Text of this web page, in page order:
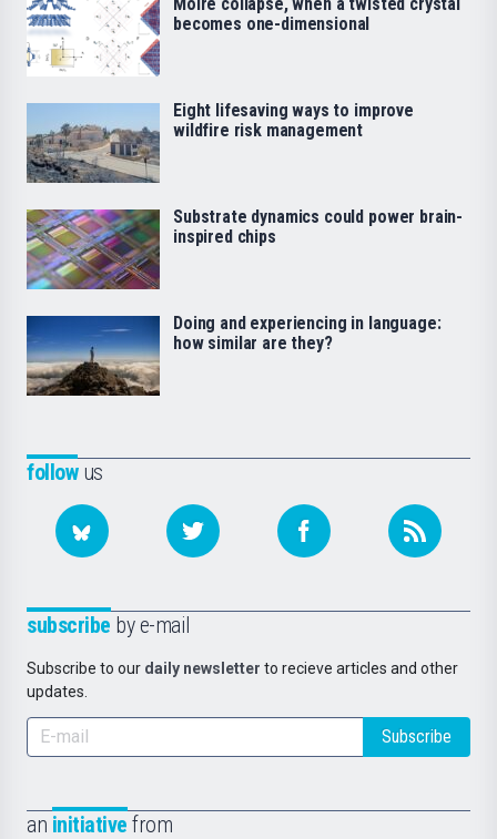
followus
subscribe by e-mail
Subscribe to our daily newsletter to recieve articles and other
updates.
Subscribe
an initiative from
becomes one-dimensional
Eight lifesaving ways to improve
wildfire risk management
Substrate dynamics could power brain-
inspired chips
Doing and experiencing in language:
how similar are they?